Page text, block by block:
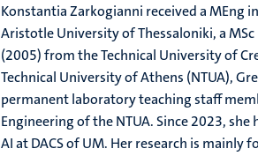
Konstantia Zarkogianni received a MEng
Aristotle University of Thessaloniki, a
(2005) from the Technical University of
Technical University of Athens (NTUA),
permanent laboratory teaching staff
Engineering of the NTUA. Since 2023,
AI at DACS of UM. Her research is mainly